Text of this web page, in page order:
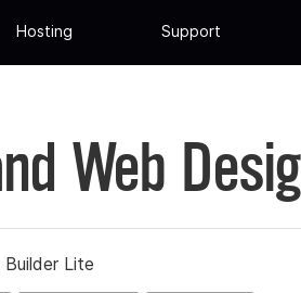
Hosting Support
Web
Lite